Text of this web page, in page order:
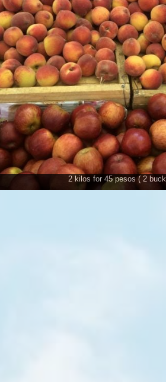
2 kilos for 45 pesos ( 2